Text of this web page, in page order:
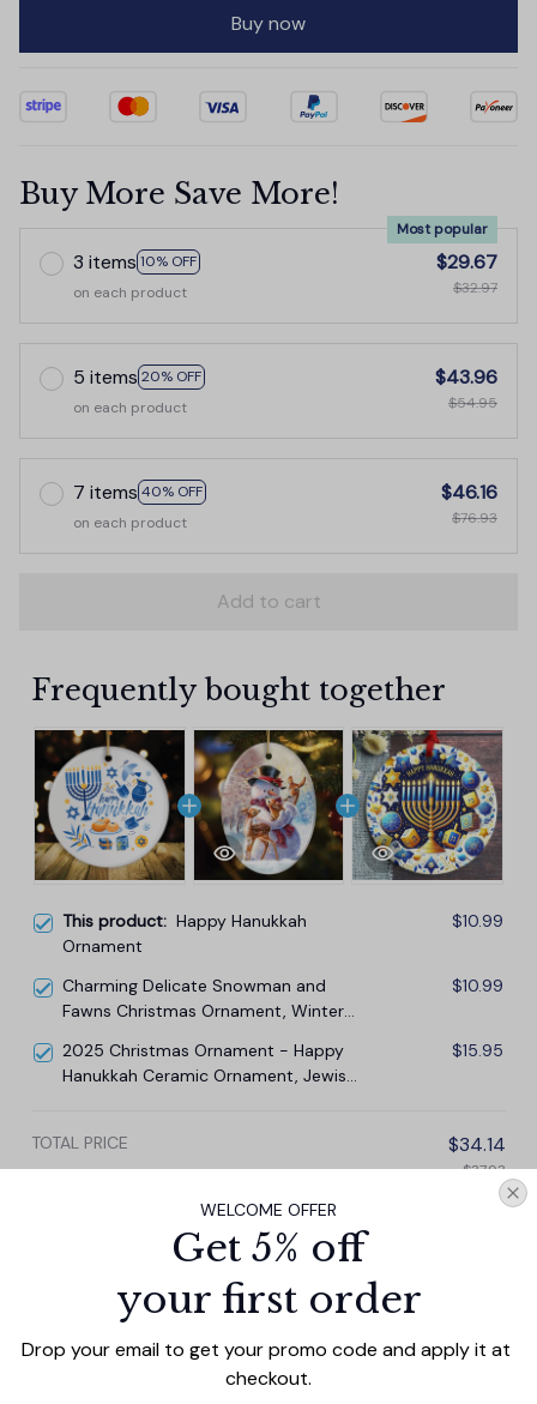
Buy now
Buy More Save More!
3 items 10% OFF
Most popular
on each product
$29.67
$32.97
5 items 20% OFF
on each product
$43.96
$54.95
7 items 40% OFF
on each product
$46.16
$76.93
Add to cart
Frequently bought together
This product: Happy Hanukkah
Ornament
$10.99
Charming Delicate Snowman and
Fawns Christmas Ornament, Winter
$10.99
2025 Christmas Ornament - Happy
Hanukkah Ceramic Ornament, Jewish
$15.95
TOTAL PRICE $34.14
$37.93
Add all to cart
PRODUCT DETAIL SIZE CHART SHIPPING
WELCOME OFFER
Get 5% off
your first order
Drop your email to get your promo code and apply it at
checkout.